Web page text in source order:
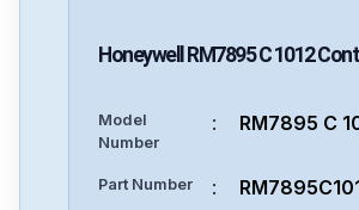
Honeywell RM7895 C 1012
Model
Number
: RM7895 C
Part Number :